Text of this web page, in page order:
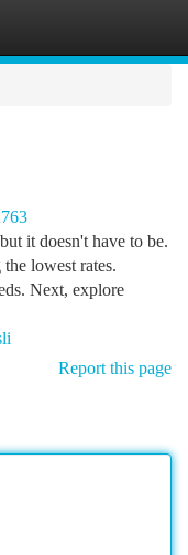
it doesn't have to be.
lowest rates.
Next, explore
Report this page